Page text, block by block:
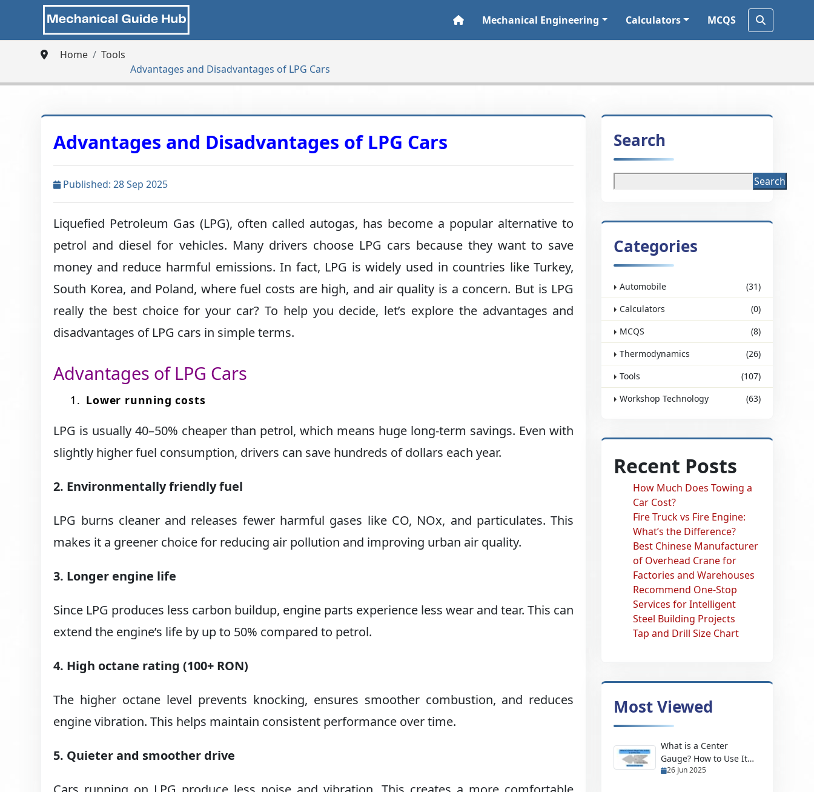
Mechanical Engineering Calculators MCQS
Home
Tools
Advantages and Disadvantages of LPG Cars
Advantages and Disadvantages of LPG Cars
Published: 28 Sep 2025
Liquefied Petroleum Gas (LPG), often called autogas, has become a popular alternative to
petrol and diesel for vehicles. Many drivers choose LPG cars because they want to save
money and reduce harmful emissions. In fact, LPG is widely used in countries like Turkey,
South Korea, and Poland, where fuel costs are high, and air quality is a concern. But is LPG
really the best choice for your car? To help you decide, let’s explore the advantages and
disadvantages of LPG cars in simple terms.
Advantages of LPG Cars
Lower running costs
LPG is usually 40–50% cheaper than petrol, which means huge long-term savings. Even with
slightly higher fuel consumption, drivers can save hundreds of dollars each year.
2. Environmentally friendly fuel
LPG burns cleaner and releases fewer harmful gases like CO, NOx, and particulates. This
makes it a greener choice for reducing air pollution and improving urban air quality.
3. Longer engine life
Since LPG produces less carbon buildup, engine parts experience less wear and tear. This can
extend the engine’s life by up to 50% compared to petrol.
4. High octane rating (100+ RON)
The higher octane level prevents knocking, ensures smoother combustion, and reduces
engine vibration. This helps maintain consistent performance over time.
5. Quieter and smoother drive
Search
Search
Categories
Automobile
(31)
Calculators
(0)
MCQS
(8)
Thermodynamics
(26)
Tools
(107)
Workshop Technology
(63)
Recent Posts
How Much Does Towing a
Car Cost?
Fire Truck vs Fire Engine:
What’s the Difference?
Best Chinese Manufacturer
of Overhead Crane for
Factories and Warehouses
Recommend One-Stop
Services for Intelligent
Steel Building Projects
Tap and Drill Size Chart
Most Viewed
What is a Center
Gauge? How to Use It
and Its Uses
26 Jun 2025